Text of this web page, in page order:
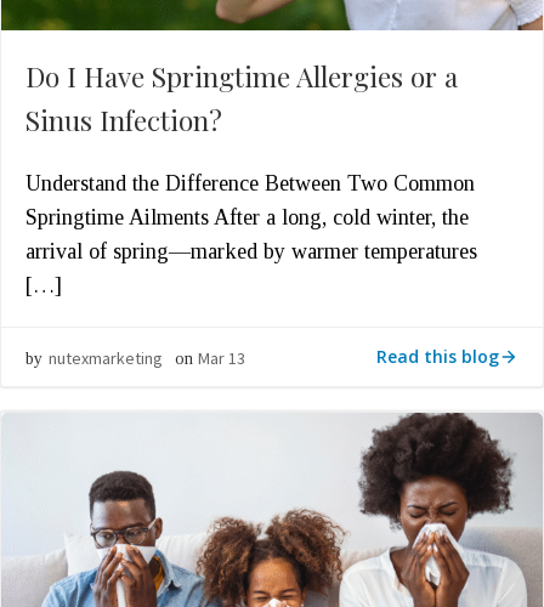
Do I Have Springtime Allergies or a
Sinus Infection?
Understand the Difference Between Two Common
Springtime Ailments After a long, cold winter, the
arrival of spring—marked by warmer temperatures
[…]
by nutexmarketing on Mar 13 Read this blog